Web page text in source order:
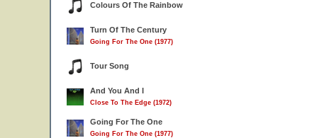
Colours Of The Rainbow
Turn Of The Century
Going For The One (1977)
Tour Song
And You And I
Close To The Edge (1972)
Going For The One
Going For The One (1977)